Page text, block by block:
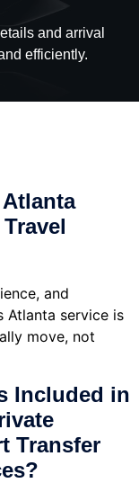
and arrival
efficiently.
and
Atlanta service is
move, not
Included in
Transfer